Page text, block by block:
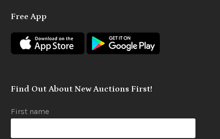
b
o
k
a
r
a
m
e
Free App
Find Out About New Auctions First!
First name